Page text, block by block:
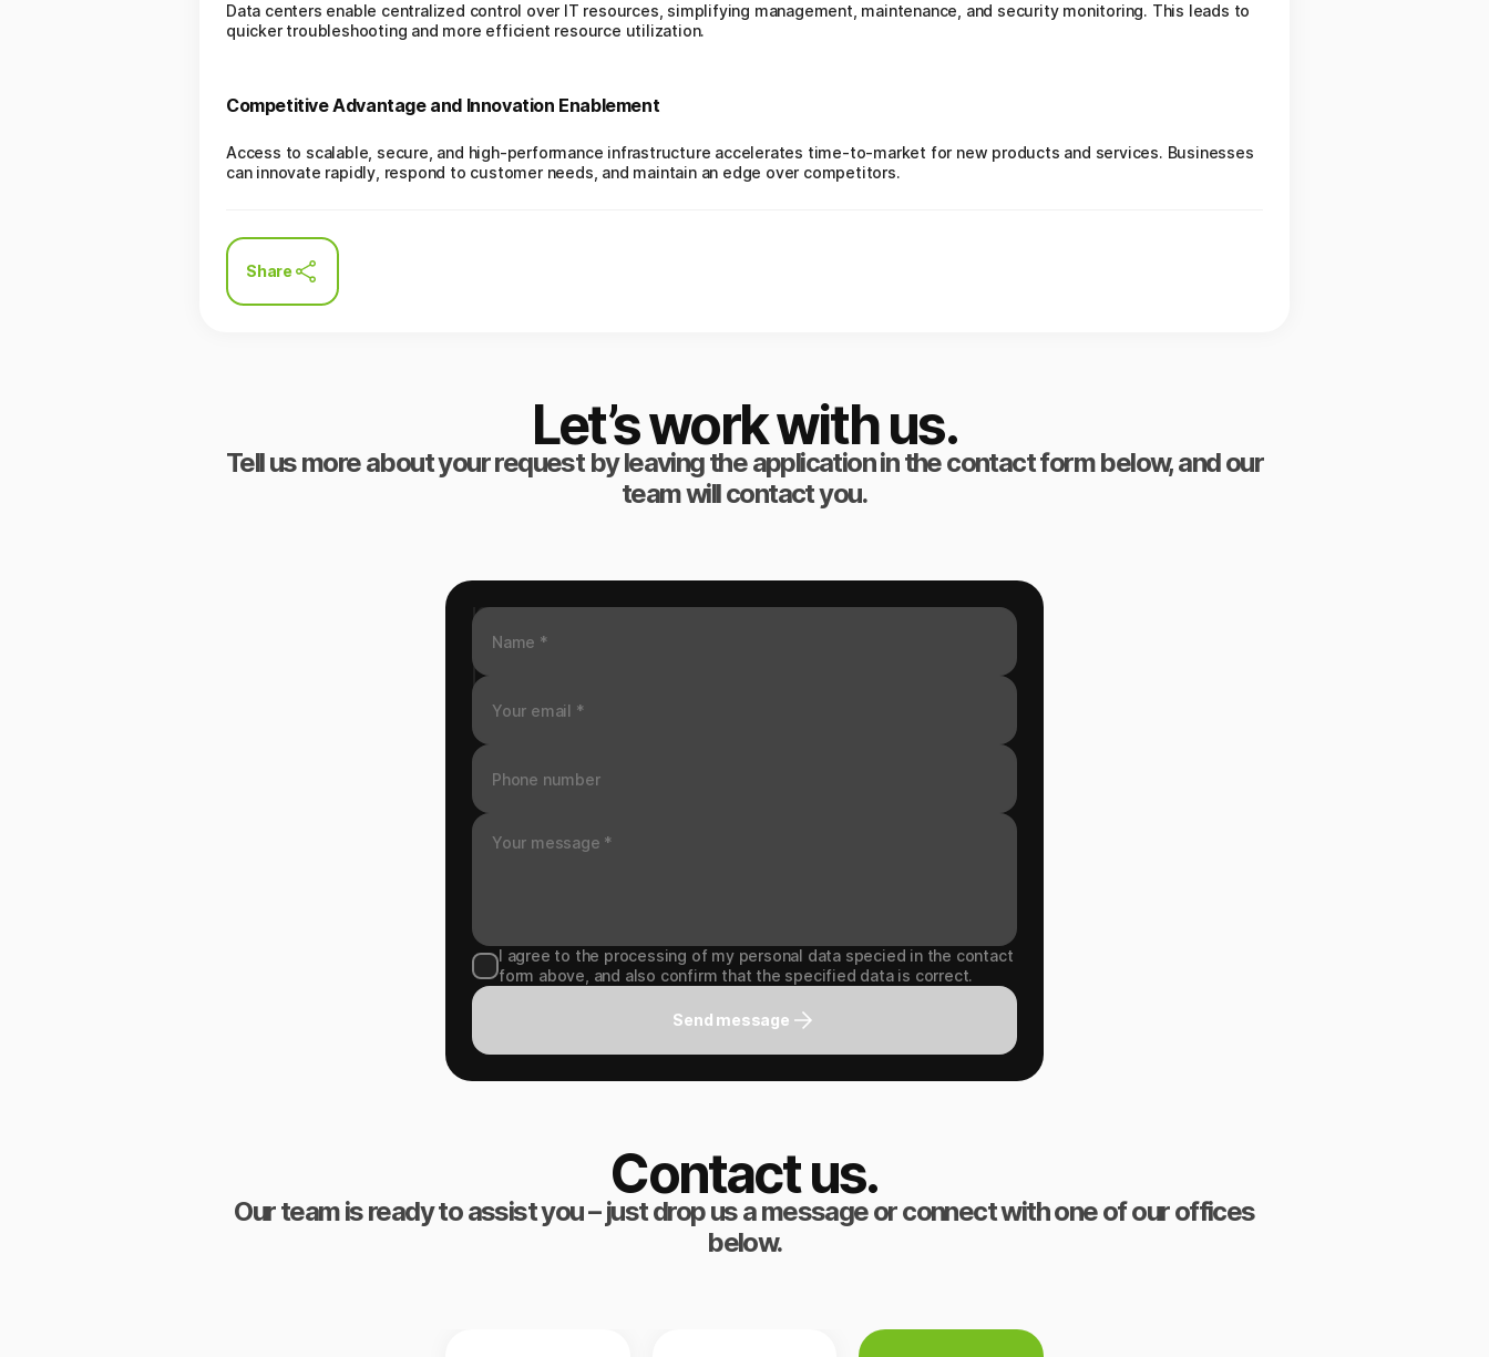
Data centers enable centralized control over IT resources, simplifying management, maintenance, and security monitoring. This leads to
quicker troubleshooting and more efficient resource utilization.
Competitive Advantage and Innovation Enablement
Access to scalable, secure, and high-performance infrastructure accelerates time-to-market for new products and services. Businesses
can innovate rapidly, respond to customer needs, and maintain an edge over competitors.
Share
Let’s work with us.
Tell us more about your request by leaving the application in the contact form below, and our
team will contact you.
I agree to the processing of my personal data specied in the contact
form above, and also confirm that the specified data is correct.
Send message
Contact us.
Our team is ready to assist you – just drop us a message or connect with one of our offices
below.